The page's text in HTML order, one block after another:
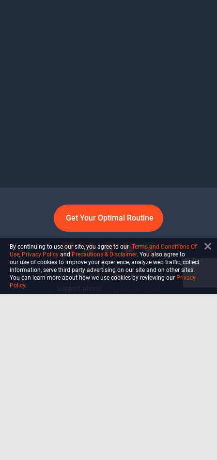
Get Your Optimal Routine
info@ultiself.com
By continuing to use our site, you agree to our Terms and Conditions Of
Use, Privacy Policy and Precautions & Disclaimer. You also agree to
our use of cookies to improve your experience, analyze web traffic, collect
information, serve third party advertising on our site and on other sites.
You can learn more about how we use cookies by reviewing our Privacy
Policy.